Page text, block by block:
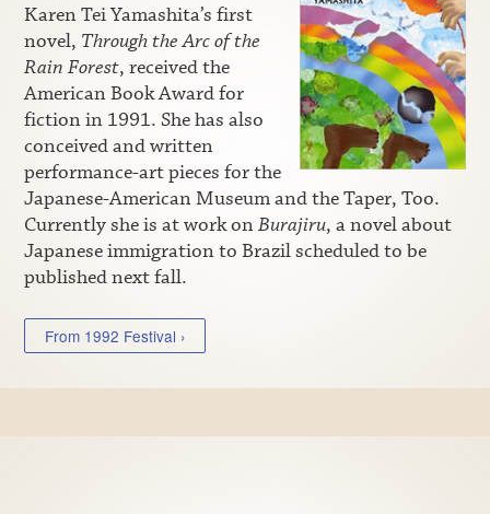
Karen Tei Yamashita’s first
novel, Through the Arc of the
Rain Forest, received the
American Book Award for
fiction in 1991. She has also
conceived and written
performance-art pieces for the
Japanese-American Museum and the Taper, Too.
Currently she is at work on Burajiru, a novel about
Japanese immigration to Brazil scheduled to be
published next fall.
From 1992 Festival ›